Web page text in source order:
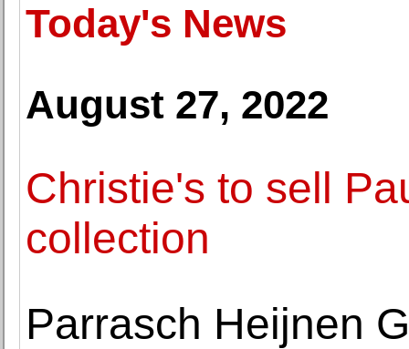
Today's News
August 27, 2022
Christie's to sell
collection
Parrasch Heijnen